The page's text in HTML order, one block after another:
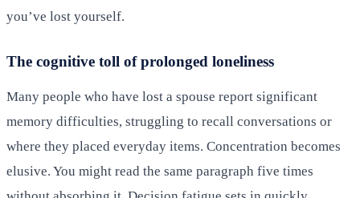
you’ve lost yourself.
The cognitive toll of prolonged loneliness
Many people who have lost a spouse report significant
memory difficulties, struggling to recall conversations or
where they placed everyday items. Concentration becomes
elusive. You might read the same paragraph five times